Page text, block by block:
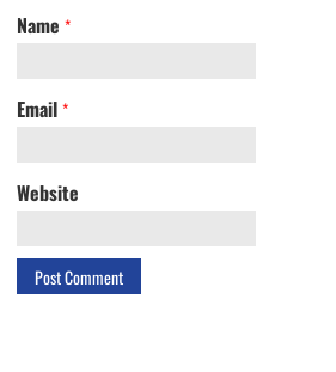
Name *
Email *
Website